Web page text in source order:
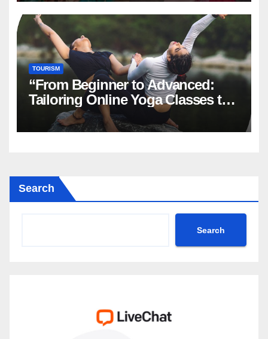
TOURISM
“From Beginner to Advanced:
Tailoring Online Yoga Classes to
Every Level in Canada”
Search
Search